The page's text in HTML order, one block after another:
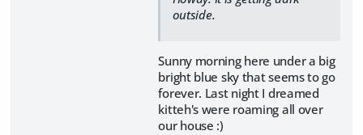
outside.
Sunny morning here under a big
bright blue sky that seems to go
forever. Last night I dreamed
kitteh's were roaming all over
our house :)